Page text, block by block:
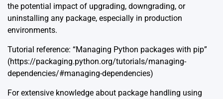
the potential impact of upgrading, downgrading, or
uninstalling any package, especially in production
environments.
Tutorial reference: “Managing Python packages with pip”
(https://packaging.python.org/tutorials/managing-
dependencies/#managing-dependencies)
For extensive knowledge about package handling using